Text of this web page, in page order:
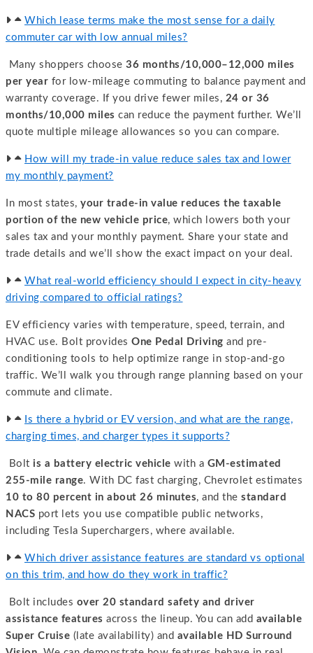
Which lease terms make the most sense for a daily
commuter car with low annual miles?
Many shoppers choose 36 months/10,000–12,000 miles
per year for low-mileage commuting to balance payment and
warranty coverage. If you drive fewer miles, 24 or 36
months/10,000 miles can reduce the payment further. We’ll
quote multiple mileage allowances so you can compare.
How will my trade-in value reduce sales tax and lower
my monthly payment?
In most states, your trade-in value reduces the taxable
portion of the new vehicle price, which lowers both your
sales tax and your monthly payment. Share your state and
trade details and we’ll show the exact impact on your deal.
What real-world efficiency should I expect in city-heavy
driving compared to official ratings?
EV efficiency varies with temperature, speed, terrain, and
HVAC use. Bolt provides One Pedal Driving and pre-
conditioning tools to help optimize range in stop-and-go
traffic. We’ll walk you through range planning based on your
commute and climate.
Is there a hybrid or EV version, and what are the range,
charging times, and charger types it supports?
Bolt is a battery electric vehicle with a GM-estimated
255-mile range. With DC fast charging, Chevrolet estimates
10 to 80 percent in about 26 minutes, and the standard
NACS port lets you use compatible public networks,
including Tesla Superchargers, where available.
Which driver assistance features are standard vs optional
on this trim, and how do they work in traffic?
Bolt includes over 20 standard safety and driver
assistance features across the lineup. You can add available
Super Cruise (late availability) and available HD Surround